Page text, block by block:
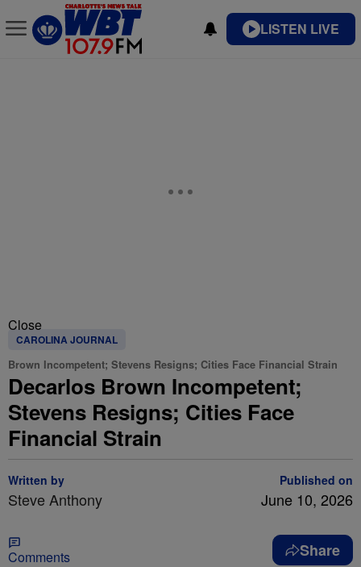
LISTEN LIVE
Close
CAROLINA JOURNAL
Brown Incompetent; Stevens Resigns; Cities Face Financial Strain
Decarlos Brown Incompetent;
Stevens Resigns; Cities Face
Financial Strain
Written by
Steve Anthony
Published on
June 10, 2026
Comments Share